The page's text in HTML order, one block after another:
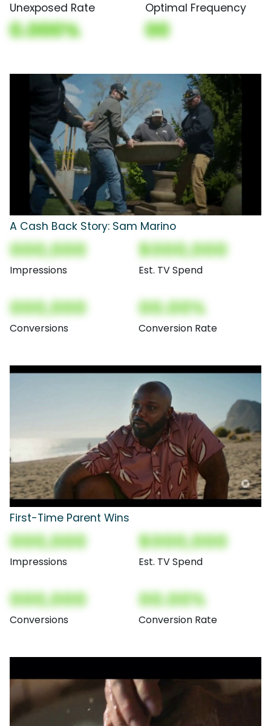
Unexposed Rate
0.000%
Optimal Frequency
00
A Cash Back Story: Sam Marino
000,000
Impressions
$000,000
Est. TV Spend
000,000
Conversions
00.00%
Conversion Rate
First-Time Parent Wins
000,000
Impressions
$000,000
Est. TV Spend
000,000
Conversions
00.00%
Conversion Rate